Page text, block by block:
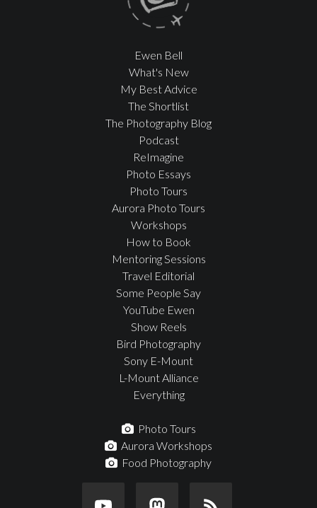
Ewen Bell
What's New
My Best Advice
The Shortlist
The Photography Blog
Podcast
ReImagine
Photo Essays
Photo Tours
Aurora Photo Tours
Workshops
How to Book
Mentoring Sessions
Travel Editorial
Some People Say
YouTube Ewen
Show Reels
Bird Photography
Sony E-Mount
L-Mount Alliance
Everything
Photo Tours
Aurora Workshops
Food Photography